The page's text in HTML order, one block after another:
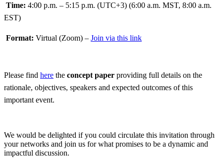
Time: 4:00 p.m. – 5:15 p.m. (UTC+3) (6:00 a.m. MST, 8:00 a.m.
EST)
Format: Virtual (Zoom) – Join via this link
Please find here the concept paper providing full details on the
rationale, objectives, speakers and expected outcomes of this
important event.
We would be delighted if you could circulate this invitation through
your networks and join us for what promises to be a dynamic and
impactful discussion.